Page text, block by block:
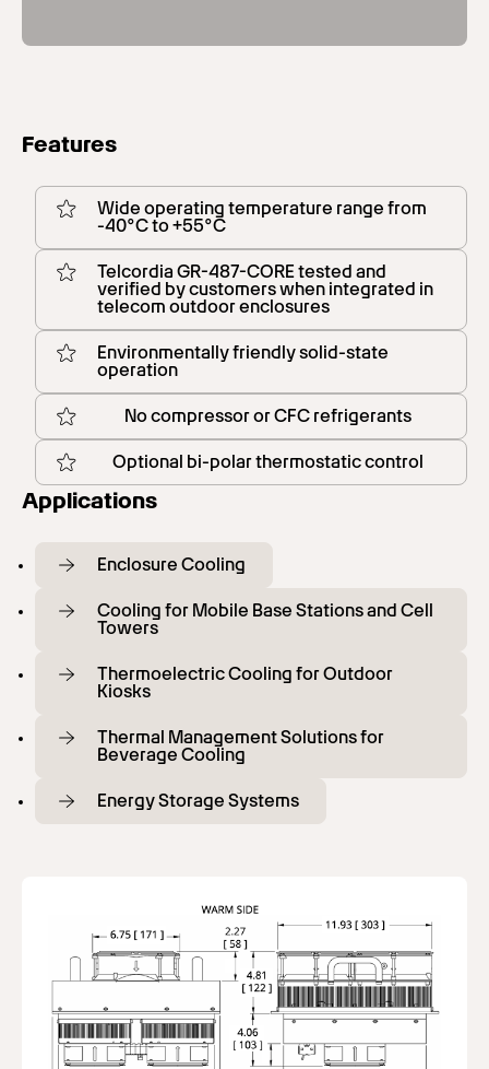
Features
Wide operating temperature range from
-40°C to +55°C
Telcordia GR-487-CORE tested and
verified by customers when integrated in
telecom outdoor enclosures
Environmentally friendly solid-state
operation
No compressor or CFC refrigerants
Optional bi-polar thermostatic control
Applications
Enclosure Cooling
Cooling for Mobile Base Stations and Cell
Towers
Thermoelectric Cooling for Outdoor
Kiosks
Thermal Management Solutions for
Beverage Cooling
Energy Storage Systems